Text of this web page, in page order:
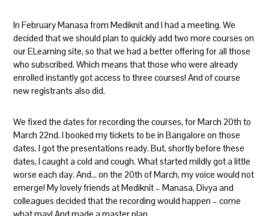
In February Manasa from Mediknit and I had a meeting. We
decided that we should plan to quickly add two more courses on
our ELearning site, so that we had a better offering for all those
who subscribed. Which means that those who were already
enrolled instantly got access to three courses! And of course
new registrants also did.
We fixed the dates for recording the courses, for March 20th to
March 22nd. I booked my tickets to be in Bangalore on those
dates. I got the presentations ready. But, shortly before these
dates, I caught a cold and cough. What started mildly got a little
worse each day. And… on the 20th of March, my voice would not
emerge! My lovely friends at Mediknit – Manasa, Divya and
colleagues decided that the recording would happen – come